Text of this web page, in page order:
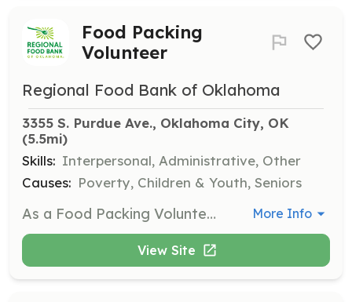
Food Packing
Volunteer
Regional Food Bank of Oklahoma
3355 S. Purdue Ave., Oklahoma City, OK
(5.5mi)
Skills: Interpersonal, Administrative, Other
Causes: Poverty, Children & Youth, Seniors
As a Food Packing Volunteer, you will assist in sorting, packing, and preparing food for various programs, including the Food for Kids Backpack Program and the Commodity Supplemental Food Program. Volunteers of all ages are welcome, with a minimum age requirement of 8 years. More Info
View Site